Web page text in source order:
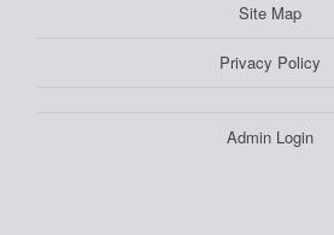
Site Map
Privacy Policy
Admin Login